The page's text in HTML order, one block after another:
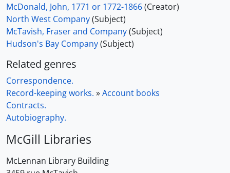
McDonald, John, 1771 or 1772-1866(Creator)
North West Company(Subject)
McTavish, Fraser and Company(Subject)
Hudson's Bay Company(Subject)
Related genres
Correspondence.
Record-keeping works. »Account books
Contracts.
Autobiography.
McGill Libraries
McLennan Library Building